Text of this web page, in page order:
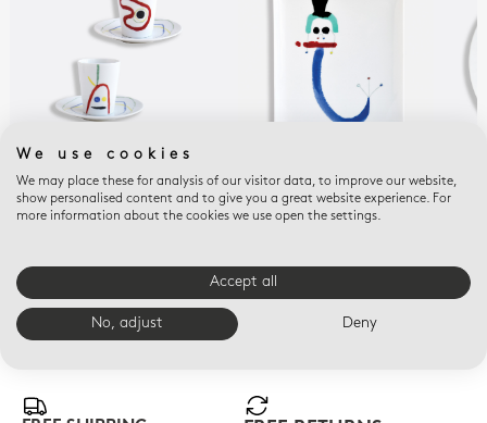
A TOUTE EPREUVE - JOAN
MIRO
$305
A TOUTE EPREUVE - JOAN
MIRO
$310
A
We use cookies
We may place these for analysis of our visitor data, to improve our website,
show personalised content and to give you a great website experience. For
more information about the cookies we use open the settings.
Accept all
No, adjust Deny